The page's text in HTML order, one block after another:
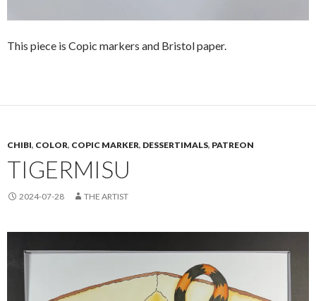
This piece is Copic markers and Bristol paper.
CHIBI, COLOR, COPIC MARKER, DESSERTIMALS, PATREON
TIGERMISU
2024-07-28 THE ARTIST